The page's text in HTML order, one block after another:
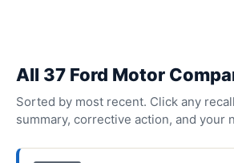
All 37 Ford Motor
Sorted by most recent. Click any
summary, corrective action, and your